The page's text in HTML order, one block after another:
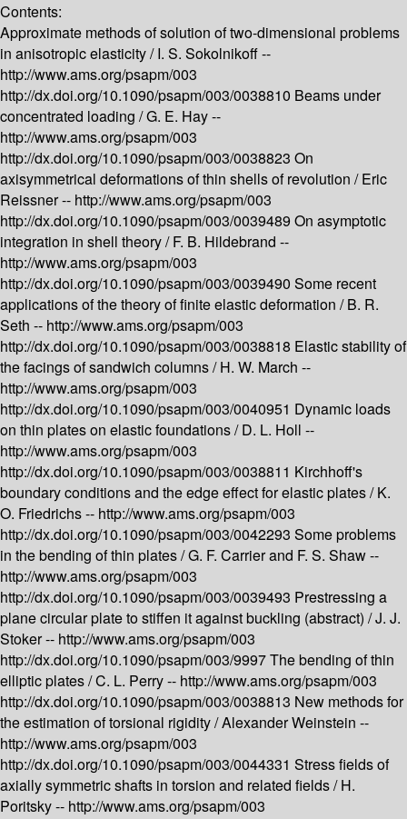
Contents:
Approximate methods of solution of two-dimensional problems
in anisotropic elasticity /I. S. Sokolnikoff --
http://www.ams.org/psapm/003
http://dx.doi.org/10.1090/psapm/003/0038810 Beams under
concentrated loading /G. E. Hay --
http://www.ams.org/psapm/003
http://dx.doi.org/10.1090/psapm/003/0038823 On
axisymmetrical deformations of thin shells of revolution /Eric
Reissner -- http://www.ams.org/psapm/003
http://dx.doi.org/10.1090/psapm/003/0039489 On asymptotic
integration in shell theory /F. B. Hildebrand --
http://www.ams.org/psapm/003
http://dx.doi.org/10.1090/psapm/003/0039490 Some recent
applications of the theory of finite elastic deformation /B. R.
Seth -- http://www.ams.org/psapm/003
http://dx.doi.org/10.1090/psapm/003/0038818 Elastic stability of
the facings of sandwich columns /H. W. March --
http://www.ams.org/psapm/003
http://dx.doi.org/10.1090/psapm/003/0040951 Dynamic loads
on thin plates on elastic foundations /D. L. Holl --
http://www.ams.org/psapm/003
http://dx.doi.org/10.1090/psapm/003/0038811 Kirchhoff's
boundary conditions and the edge effect for elastic plates /K.
O. Friedrichs -- http://www.ams.org/psapm/003
http://dx.doi.org/10.1090/psapm/003/0042293 Some problems
in the bending of thin plates /G. F. Carrier and F. S. Shaw --
http://www.ams.org/psapm/003
http://dx.doi.org/10.1090/psapm/003/0039493 Prestressing a
plane circular plate to stiffen it against buckling (abstract) /J. J.
Stoker -- http://www.ams.org/psapm/003
http://dx.doi.org/10.1090/psapm/003/9997The bending of thin
elliptic plates /C. L. Perry -- http://www.ams.org/psapm/003
http://dx.doi.org/10.1090/psapm/003/0038813 New methods for
the estimation of torsional rigidity /Alexander Weinstein --
http://www.ams.org/psapm/003
http://dx.doi.org/10.1090/psapm/003/0044331 Stress fields of
axially symmetric shafts in torsion and related fields /H.
Poritsky -- http://www.ams.org/psapm/003